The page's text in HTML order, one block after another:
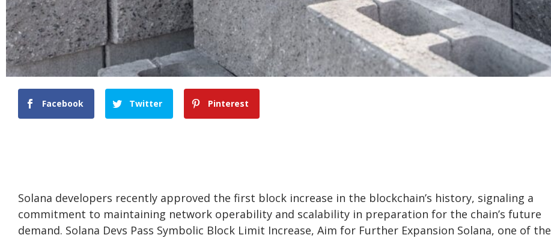
Facebook Twitter Pinterest
Solana developers recently approved the first block increase in the blockchain’s history, signaling a
commitment to maintaining network operability and scalability in preparation for the chain’s future
demand. Solana Devs Pass Symbolic Block Limit Increase, Aim for Further Expansion Solana, one of the